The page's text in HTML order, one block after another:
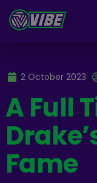
2 October 2023
A Full
Fame